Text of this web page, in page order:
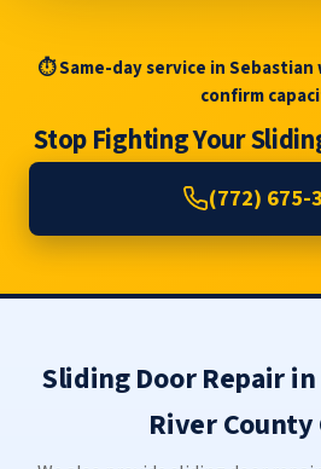
⏱ Same-day service in Sebastian
confirm
Stop Fighting Your
(772) 675-
Sliding Door Repair
River